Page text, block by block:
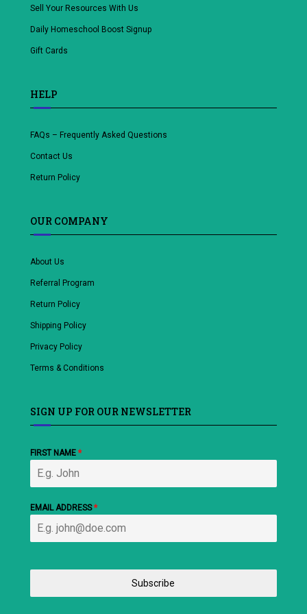
Sell Your Resources With Us
Daily Homeschool Boost Signup
Gift Cards
HELP
FAQs – Frequently Asked Questions
Contact Us
Return Policy
OUR COMPANY
About Us
Referral Program
Return Policy
Shipping Policy
Privacy Policy
Terms & Conditions
SIGN UP FOR OUR NEWSLETTER
FIRST NAME *
EMAIL ADDRESS*
Subscribe